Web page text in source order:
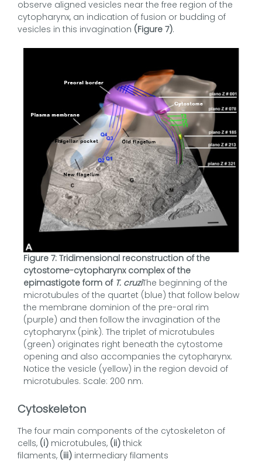
observe aligned vesicles near the free region of the
cytopharynx, an indication of fusion or budding of
vesicles in this invagination (Figure 7).
Figure 7: Tridimensional reconstruction of the
cytostome-cytopharynx complex of the
epimastigote form of T. cruziThe beginning of the
microtubules of the quartet (blue) that follow below
the membrane dominion of the pre-oral rim
(purple) and then follow the invagination of the
cytopharynx (pink). The triplet of microtubules
(green) originates right beneath the cytostome
opening and also accompanies the cytopharynx.
Notice the vesicle (yellow) in the region devoid of
microtubules. Scale: 200 nm.
Cytoskeleton
The four main components of the cytoskeleton of
cells, (i) microtubules, (ii) thick
filaments, (iii) intermediary filaments